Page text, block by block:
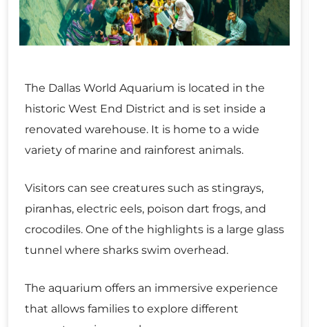
The Dallas World Aquarium is located in the
historic West End District and is set inside a
renovated warehouse. It is home to a wide
variety of marine and rainforest animals.
Visitors can see creatures such as stingrays,
piranhas, electric eels, poison dart frogs, and
crocodiles. One of the highlights is a large glass
tunnel where sharks swim overhead.
The aquarium offers an immersive experience
that allows families to explore different